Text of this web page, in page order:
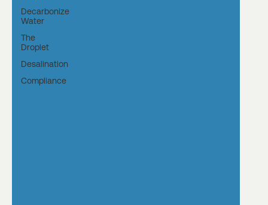
Decarbonize
Water
The
Droplet
Desalination
Compliance